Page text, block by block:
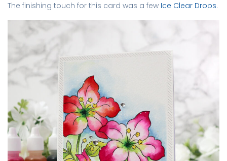
The finishing touch for this card was a few Ice Clear Drops.